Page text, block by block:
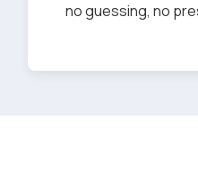
no guessing, no